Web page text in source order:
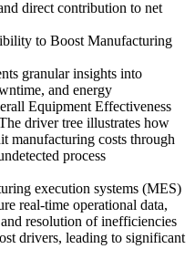
direct contribution to net
to Boost Manufacturing
granular insights into
and energy
Equipment Effectiveness
driver tree illustrates how
manufacturing costs through
process
execution systems (MES)
real-time operational data,
resolution of inefficiencies
drivers, leading to significant